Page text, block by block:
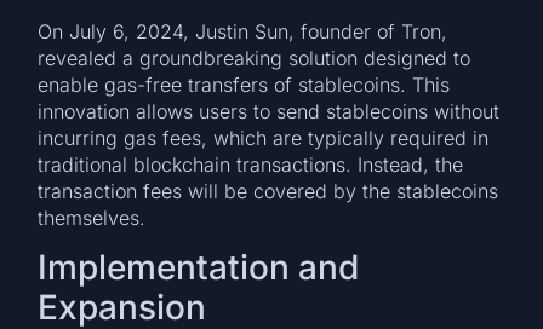
On July 6, 2024, Justin Sun, founder of Tron,
revealed a groundbreaking solution designed to
enable gas-free transfers of stablecoins. This
innovation allows users to send stablecoins without
incurring gas fees, which are typically required in
traditional blockchain transactions. Instead, the
transaction fees will be covered by the stablecoins
themselves.
Implementation and
Expansion